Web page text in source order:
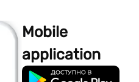
Mobile
application